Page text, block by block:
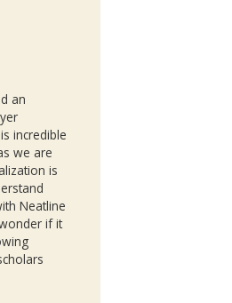
an
incredible
we are
is
Neatline
if it